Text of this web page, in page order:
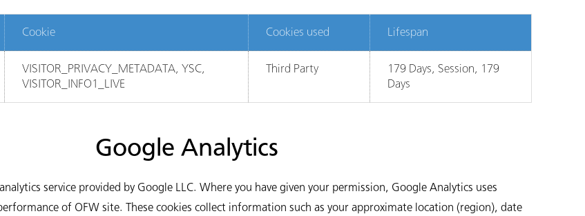
Cookie Cookies used Lifespan
VISITOR_PRIVACY_METADATA, YSC,
VISITOR_INFO1_LIVE
Third Party
179 Days, Session, 179
Days
Google Analytics
service provided by Google LLC. Where you have given your permission, Google Analytics uses
of OFW site. These cookies collect information such as your approximate location (region), date